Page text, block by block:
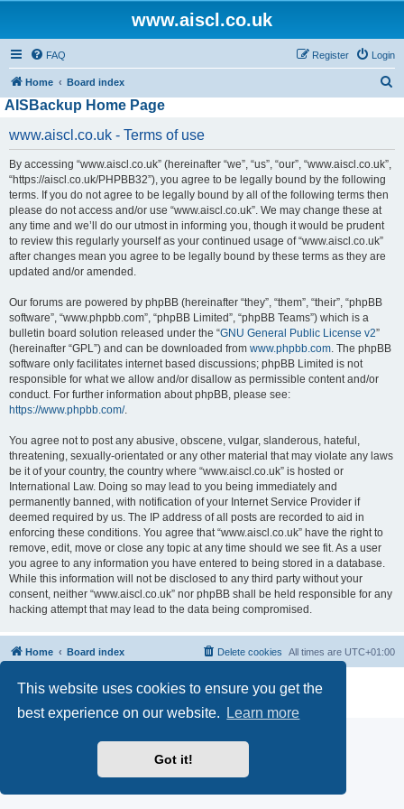
This website uses cookies to ensure you get the
best experience on our website.
Learn more
Got it!
www.aiscl.co.uk
FAQ Login
Register
Home Board index
AISBackup Home Page
www.aiscl.co.uk - Terms of use
By accessing “www.aiscl.co.uk” (hereinafter “we”, “us”, “our”, “www.aiscl.co.uk”,
“https://aiscl.co.uk/PHPBB32”), you agree to be legally bound by the following
terms. If you do not agree to be legally bound by all of the following terms then
please do not access and/or use “www.aiscl.co.uk”. We may change these at
any time and we’ll do our utmost in informing you, though it would be prudent
to review this regularly yourself as your continued usage of “www.aiscl.co.uk”
after changes mean you agree to be legally bound by these terms as they are
updated and/or amended.
Our forums are powered by phpBB (hereinafter “they”, “them”, “their”, “phpBB
software”, “www.phpbb.com”, “phpBB Limited”, “phpBB Teams”) which is a
bulletin board solution released under the “GNU General Public License v2”
(hereinafter “GPL”) and can be downloaded from www.phpbb.com. The phpBB
software only facilitates internet based discussions; phpBB Limited is not
responsible for what we allow and/or disallow as permissible content and/or
conduct. For further information about phpBB, please see:
https://www.phpbb.com/.
You agree not to post any abusive, obscene, vulgar, slanderous, hateful,
threatening, sexually-orientated or any other material that may violate any laws
be it of your country, the country where “www.aiscl.co.uk” is hosted or
International Law. Doing so may lead to you being immediately and
permanently banned, with notification of your Internet Service Provider if
deemed required by us. The IP address of all posts are recorded to aid in
enforcing these conditions. You agree that “www.aiscl.co.uk” have the right to
remove, edit, move or close any topic at any time should we see fit. As a user
you agree to any information you have entered to being stored in a database.
While this information will not be disclosed to any third party without your
consent, neither “www.aiscl.co.uk” nor phpBB shall be held responsible for any
hacking attempt that may lead to the data being compromised.
Home Board index All times are UTC+01:00
Delete cookies
Powered byphpBB® Forum Software © phpBB Limited